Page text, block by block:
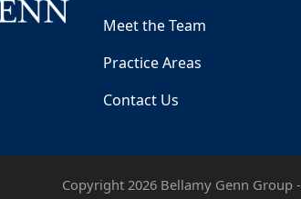
Meet the Team
Practice Areas
Contact Us
Copyright 2026 Bellamy Genn Group